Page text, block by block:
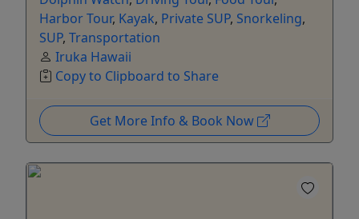
Harbor Tour, Kayak, Private SUP, Snorkeling,
SUP, Transportation
Iruka Hawaii
Copy to Clipboard to Share
Get More Info & Book Now